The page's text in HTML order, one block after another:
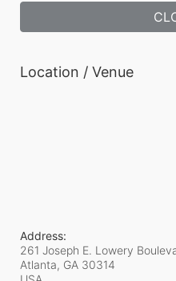
Location / Venue
Address:
261 Joseph E. Lowery
Atlanta, GA 30314